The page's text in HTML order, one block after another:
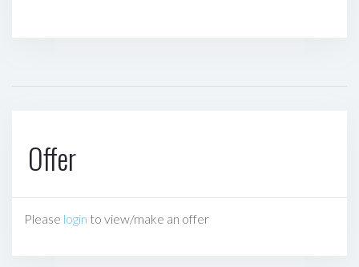
Offer
Please login to view/make an offer